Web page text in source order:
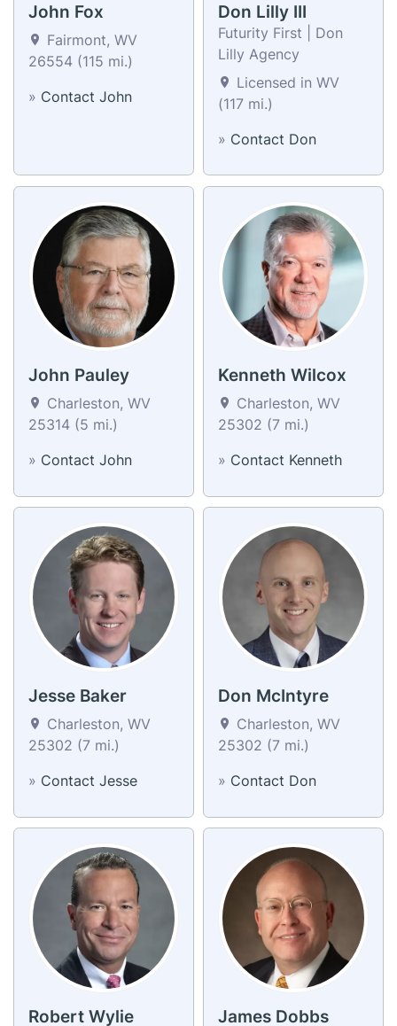
John Fox
Fairmont, WV
26554 (115 mi.)
» Contact John
Don Lilly III
Futurity First | Don
Lilly Agency
Licensed in WV
(117 mi.)
» Contact Don
John Pauley
Charleston, WV
25314 (5 mi.)
» Contact John
Kenneth Wilcox
Charleston, WV
25302 (7 mi.)
» Contact Kenneth
Jesse Baker
Charleston, WV
25302 (7 mi.)
» Contact Jesse
Don McIntyre
Charleston, WV
25302 (7 mi.)
» Contact Don
Robert Wylie James Dobbs